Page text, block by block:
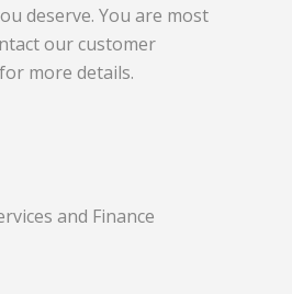
deserve. You are most
our customer
more details.
and Finance